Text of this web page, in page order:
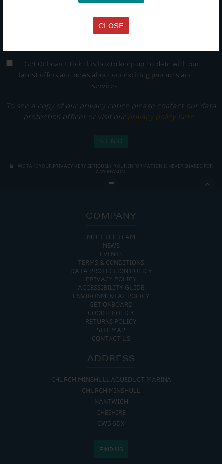
CLOSE
Get Onboard! Tick this box to keep up-to-date with our
latest offers and news about our exciting products and
services.
To see a copy of our privacy notice please contact our data
protection officer or visit our privacy policy here
WE TAKE YOUR PRIVACY VERY SERIOUSLY. YOUR INFORMATION IS NEVER SHARED FOR
ANY REASON.

COMPANY
MEET THE TEAM
NEWS
EVENTS
TERMS & CONDITIONS
DATA PROTECTION POLICY
PRIVACY POLICY
ACCESSIBILITY GUIDE
ENVIRONMENTAL POLICY
GET ONBOARD
COOKIE POLICY
RETURNS POLICY
SITE MAP
CONTACT US
ADDRESS
CHURCH MINSHULL AQUEDUCT MARINA
CHURCH MINSHULL
NANTWICH
CHESHIRE
CW5 6DX
FIND US